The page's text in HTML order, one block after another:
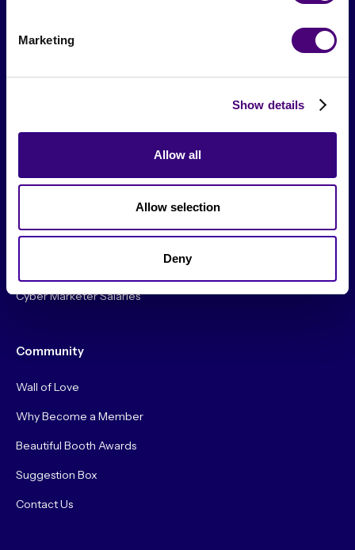
Marketing
Show details
Allow all
Allow selection
Deny
Careers
List a Job
Cyber Marketer Salaries
Community
Wall of Love
Why Become a Member
Beautiful Booth Awards
Suggestion Box
Contact Us